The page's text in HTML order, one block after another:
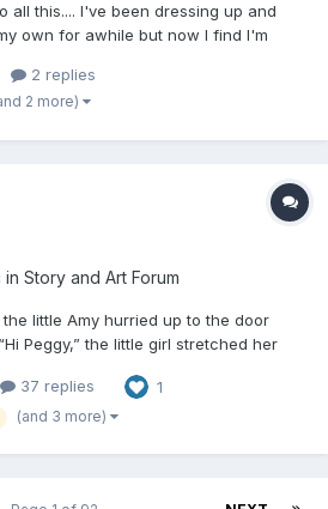
all this.... I've been dressing up and
own for awhile but now I find I'm
from other littles and maybe have
love to m...
2 replies
2 more)
in Story and Art Forum
little Amy hurried up to the door
Peggy,” the little girl stretched her
hug from Amy. “Hello Amy,” Peggy
37 replies 1
(and 3 more)